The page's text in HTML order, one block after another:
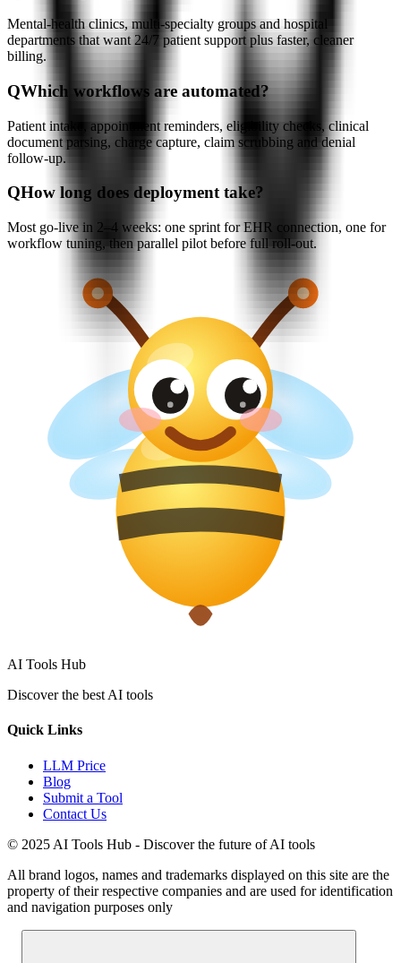
Mental-health clinics, multi-specialty groups and hospital
departments that want 24/7 patient support plus faster, cleaner
billing.
QWhich workflows are automated?
Patient intake, appointment reminders, eligibility checks, clinical
document parsing, charge capture, claim scrubbing and denial
follow-up.
QHow long does deployment take?
Most go-live in 2–4 weeks: one sprint for EHR connection, one for
workflow tuning, then parallel pilot before full roll-out.
AI Tools Hub
Discover the best AI tools
Quick Links
LLM Price
Blog
Submit a Tool
Contact Us
© 2025 AI Tools Hub - Discover the future of AI tools
All brand logos, names and trademarks displayed on this site are the
property of their respective companies and are used for identification
and navigation purposes only